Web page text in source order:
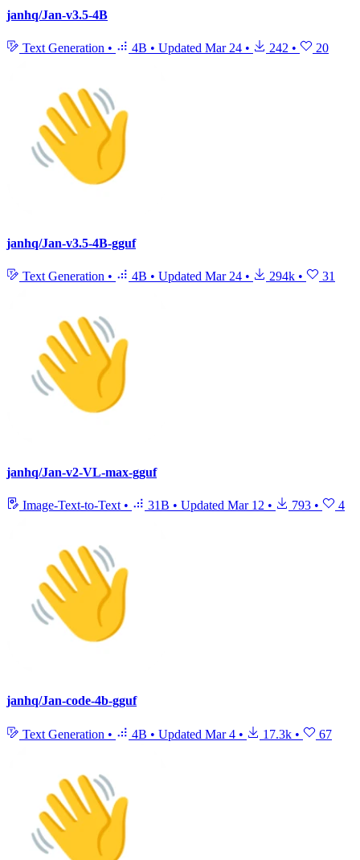
janhq/Jan-v3.5-4B
Text Generation • 4B • Updated Mar 24 • 242 • 20
janhq/Jan-v3.5-4B-gguf
Text Generation • 4B • Updated Mar 24 • 294k • 31
janhq/Jan-v2-VL-max-gguf
Image-Text-to-Text • 31B • Updated Mar 12 • 793 • 4
janhq/Jan-code-4b-gguf
Text Generation • 4B • Updated Mar 4 • 17.3k • 67